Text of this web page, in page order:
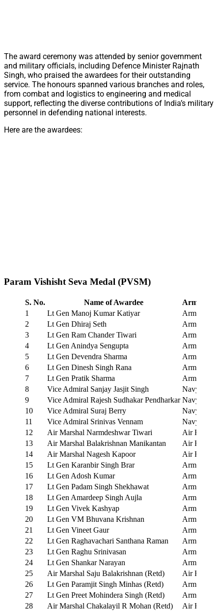
The award ceremony was attended by senior government
and military officials, including Defence Minister Rajnath
Singh, who praised the awardees for their outstanding
service. The honours spanned various branches and roles,
from combat and logistics to engineering and medical
support, reflecting the diverse contributions of India’s military
personnel in defending national interests.
Here are the awardees:
Param Vishisht Seva Medal (PVSM)
S. No. Name of Awardee
Arm/
1
Lt Gen Manoj Kumar Katiyar
Army
2
Lt Gen Dhiraj Seth
Army
3
Lt Gen Ram Chander Tiwari
Army
4
Lt Gen Anindya Sengupta
Army
5
Lt Gen Devendra Sharma
Army
6
Lt Gen Dinesh Singh Rana
Army
7
Lt Gen Pratik Sharma
Army
8
Vice Admiral Sanjay Jasjit Singh
Navy
9
Vice Admiral Rajesh Sudhakar Pendharkar Navy
10
Vice Admiral Suraj Berry
Navy
11
Vice Admiral Srinivas Vennam
Navy
12
Air Marshal Narmdeshwar Tiwari
Air Force
13
Air Marshal Balakrishnan Manikantan
Air Force
14
Air Marshal Nagesh Kapoor
Air Force
15
Lt Gen Karanbir Singh Brar
Army
16
Lt Gen Adosh Kumar
Army
17
Lt Gen Padam Singh Shekhawat
Army
18
Lt Gen Amardeep Singh Aujla
Army
19
Lt Gen Vivek Kashyap
Army
20
Lt Gen VM Bhuvana Krishnan
Army
21
Lt Gen Vineet Gaur
Army
22
Lt Gen Raghavachari Santhana Raman
Army
23
Lt Gen Raghu Srinivasan
Army
24
Lt Gen Shankar Narayan
Army
25
Air Marshal Saju Balakrishnan (Retd)
Air Force
26
Lt Gen Paramjit Singh Minhas (Retd)
Army
27
Lt Gen Preet Mohindera Singh (Retd)
Army
28
Air Marshal Chakalayil R Mohan (Retd) Air Force